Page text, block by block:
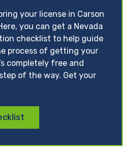
your license in Carson
you can get a Nevada
checklist to help guide
process of getting your
completely free and
of the way. Get your